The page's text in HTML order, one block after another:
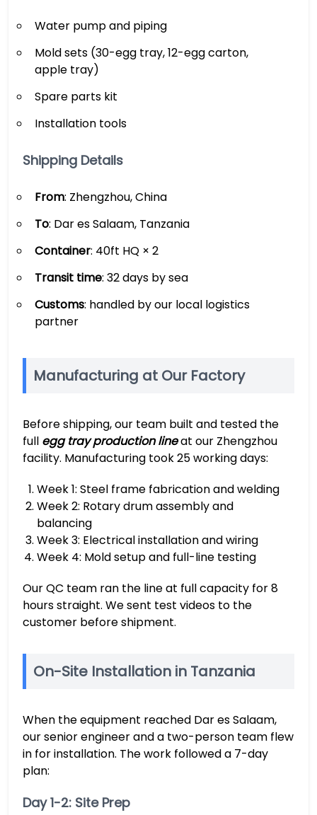
Water pump and piping
Mold sets (30-egg tray, 12-egg carton,
apple tray)
Spare parts kit
Installation tools
Shipping Details
From: Zhengzhou, China
To: Dar es Salaam, Tanzania
Container: 40ft HQ × 2
Transit time: 32 days by sea
Customs: handled by our local logistics
partner
Manufacturing at Our Factory
Before shipping, our team built and tested the
full egg tray production lineat our Zhengzhou
facility. Manufacturing took 25 working days:
Week 1: Steel frame fabrication and welding
Week 2: Rotary drum assembly and
balancing
Week 3: Electrical installation and wiring
Week 4: Mold setup and full-line testing
Our QC team ran the line at full capacity for 8
hours straight. We sent test videos to the
customer before shipment.
On-Site Installation in Tanzania
When the equipment reached Dar es Salaam,
our senior engineer and a two-person team flew
in for installation. The work followed a 7-day
plan:
Day 1-2: Site Prep